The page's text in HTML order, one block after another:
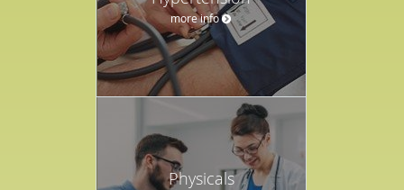
more info
Physicals